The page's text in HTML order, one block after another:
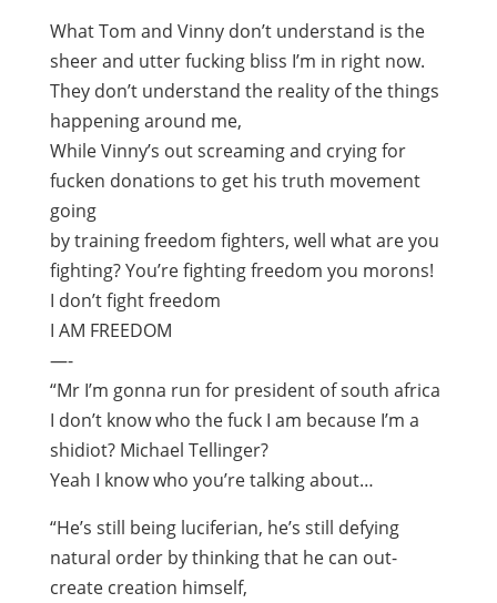
What Tom and Vinny don’t understand is the
sheer and utter fucking bliss I’m in right now.
They don’t understand the reality of the things
happening around me,
While Vinny’s out screaming and crying for
fucken donations to get his truth movement
going
by training freedom fighters, well what are you
fighting? You’re fighting freedom you morons!
I don’t fight freedom
I AM FREEDOM
—-
“Mr I’m gonna run for president of south africa
I don’t know who the fuck I am because I’m a
shidiot? Michael Tellinger?
Yeah I know who you’re talking about…
“He’s still being luciferian, he’s still defying
natural order by thinking that he can out-
create creation himself,